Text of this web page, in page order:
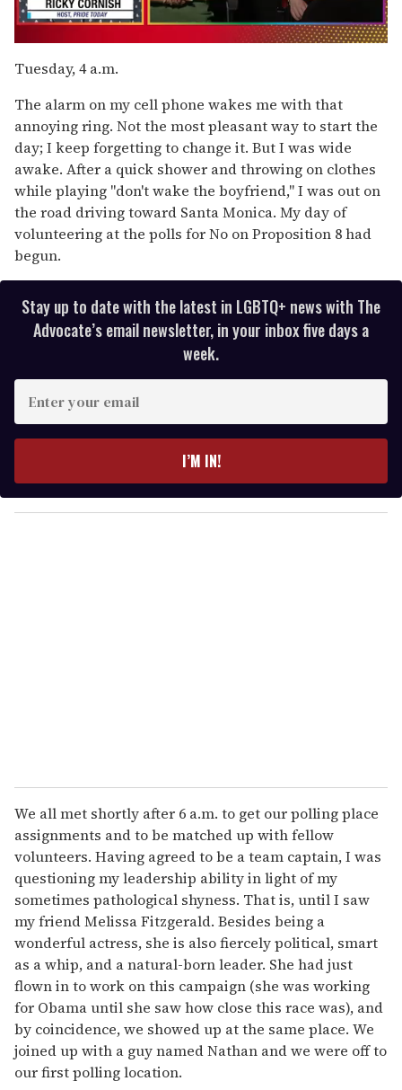
of
1
15
seconds
Tuesday, 4 a.m.
The alarm on my cell phone wakes me with that
annoying ring. Not the most pleasant way to start the
day; I keep forgetting to change it. But I was wide
awake. After a quick shower and throwing on clothes
while playing "don't wake the boyfriend," I was out on
the road driving toward Santa Monica. My day of
volunteering at the polls for No on Proposition 8 had
begun.
Stay up to date with the latest in LGBTQ+ news with The
Advocate’s email newsletter, in your inbox five days a
week.
r
y
o
I’M IN!
We all met shortly after 6 a.m. to get our polling place
assignments and to be matched up with fellow
volunteers. Having agreed to be a team captain, I was
questioning my leadership ability in light of my
sometimes pathological shyness. That is, until I saw
my friend Melissa Fitzgerald. Besides being a
wonderful actress, she is also fiercely political, smart
as a whip, and a natural-born leader. She had just
flown in to work on this campaign (she was working
for Obama until she saw how close this race was), and
by coincidence, we showed up at the same place. We
joined up with a guy named Nathan and we were off to
our first polling location.